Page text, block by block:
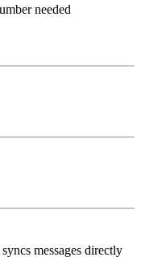
needed
messages directly